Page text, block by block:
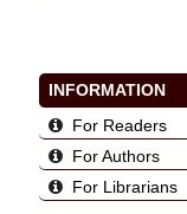
INFORMATION
For Readers
For Authors
For Librarians